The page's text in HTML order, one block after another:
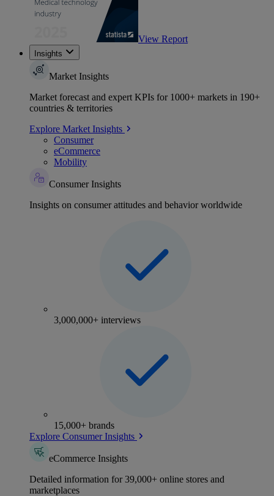
View Report
Insights
Market Insights
Market forecast and expert KPIs for 1000+ markets in 190+
countries & territories
Explore Market Insights
Consumer
eCommerce
Mobility
Consumer Insights
Insights on consumer attitudes and behavior worldwide
3,000,000+ interviews
15,000+ brands
Explore Consumer Insights
eCommerce Insights
Detailed information for 39,000+ online stores and
marketplaces